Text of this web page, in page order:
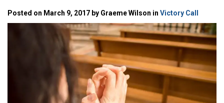
Posted on March 9, 2017 by Graeme Wilson in Victory Call